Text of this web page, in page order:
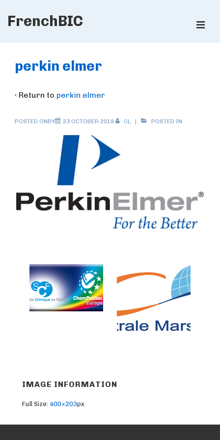
Skip
Content
FrenchBIC
Navigation
perkin elmer
‹ Return to perkin elmer
POSTED ONBY 23 OCTOBER 2019 CL POSTED IN
IMAGE INFORMATION
Full Size: 400×203px